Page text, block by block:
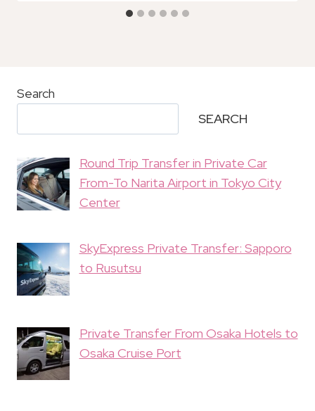
Search
SEARCH
Round Trip Transfer in Private Car
From-To Narita Airport in Tokyo City
Center
SkyExpress Private Transfer: Sapporo
to Rusutsu
Private Transfer From Osaka Hotels to
Osaka Cruise Port